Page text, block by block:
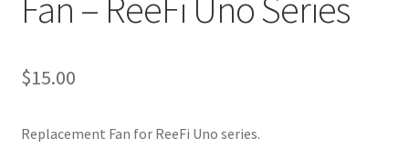
$15.00
Replacement Fan for ReeFi Uno series.